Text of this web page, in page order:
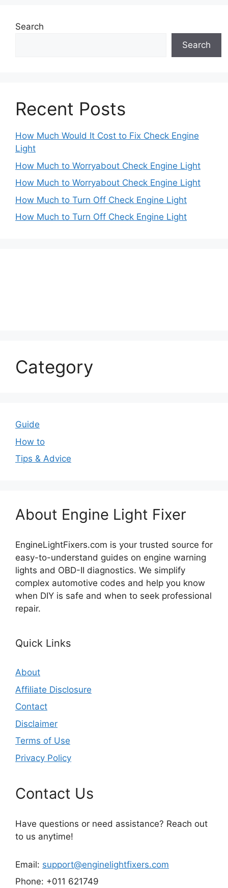
Search
Search
Recent Posts
How Much Would It Cost to Fix Check Engine
Light
How Much to Worryabout Check Engine Light
How Much to Worryabout Check Engine Light
How Much to Turn Off Check Engine Light
How Much to Turn Off Check Engine Light
Category
Guide
How to
Tips & Advice
About Engine Light Fixer
EngineLightFixers.com is your trusted source for
easy-to-understand guides on engine warning
lights and OBD-II diagnostics. We simplify
complex automotive codes and help you know
when DIY is safe and when to seek professional
repair.
Quick Links
About
Affiliate Disclosure
Contact
Disclaimer
Terms of Use
Privacy Policy
Contact Us
Have questions or need assistance? Reach out
to us anytime!
Email: support@enginelightfixers.com
Phone: +011 621749